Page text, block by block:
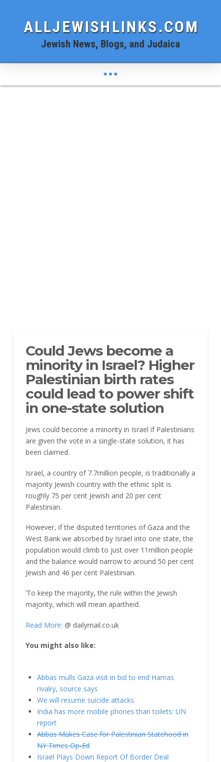
ALLJEWISHLINKS.COM
Jewish News, Blogs, and Judaica
Could Jews become a
minority in Israel? Higher
Palestinian birth rates
could lead to power shift
in one-state solution
Jews could become a minority in Israel if Palestinians
are given the vote in a single-state solution, it has
been claimed.
Israel, a country of 7.7million people, is traditionally a
majority Jewish country with the ethnic split is
roughly 75 per cent Jewish and 20 per cent
Palestinian.
However, if the disputed territories of Gaza and the
West Bank we absorbed by Israel into one state, the
population would climb to just over 11million people
and the balance would narrow to around 50 per cent
Jewish and 46 per cent Palestinian.
‘To keep the majority, the rule within the Jewish
majority, which will mean apartheid.
Read More: @ dailymail.co.uk
You might also like:
Abbas mulls Gaza visit in bid to end Hamas
rivalry, source says
We will resume suicide attacks
India has more mobile phones than toilets: UN
report
Abbas Makes Case for Palestinian Statehood in
NY Times Op-Ed
Israel Plays Down Report Of Border Deal